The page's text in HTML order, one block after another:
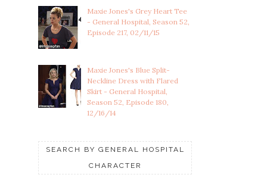
Maxie Jones's Grey Heart Tee
- General Hospital, Season 52,
Episode 217, 02/11/15
Maxie Jones's Blue Split-
Neckline Dress with Flared
Skirt - General Hospital,
Season 52, Episode 180,
12/16/14
SEARCH BY GENERAL HOSPITAL
CHARACTER